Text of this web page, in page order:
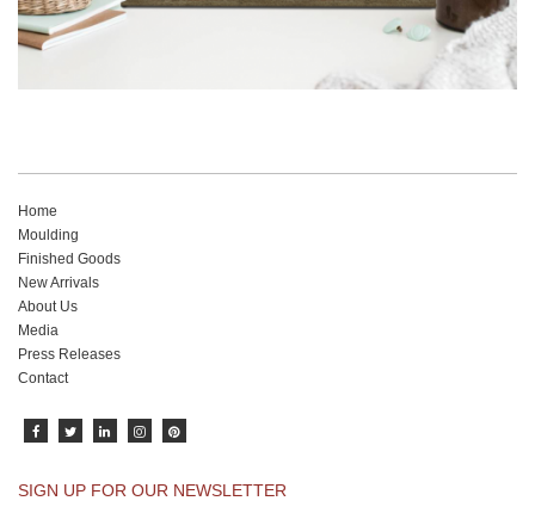
Home
Moulding
Finished Goods
New Arrivals
About Us
Media
Press Releases
Contact
SIGN UP FOR OUR NEWSLETTER